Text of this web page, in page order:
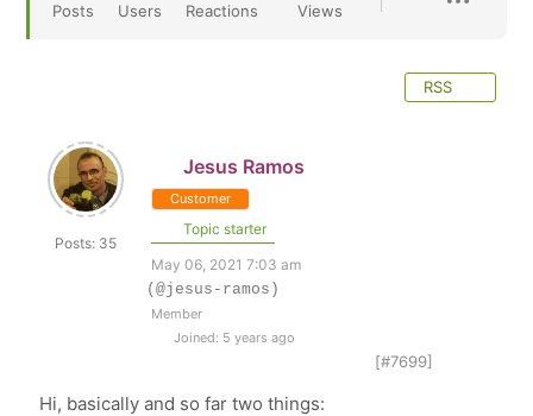
Posts Users Reactions Views
RSS
Posts: 35
Jesus Ramos
Customer
Topic starter
May 06, 2021 7:03 am
(@jesus-ramos)
Member
Joined: 5 years ago
[#7699]
Hi, basically and so far two things: